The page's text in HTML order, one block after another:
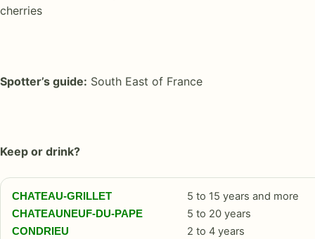
cherries
Spotter’s guide: South East of France
Keep or drink?
CHATEAU-GRILLET
CHATEAUNEUF-DU-PAPE
CONDRIEU
5 to 15 years and more
5 to 20 years
2 to 4 years